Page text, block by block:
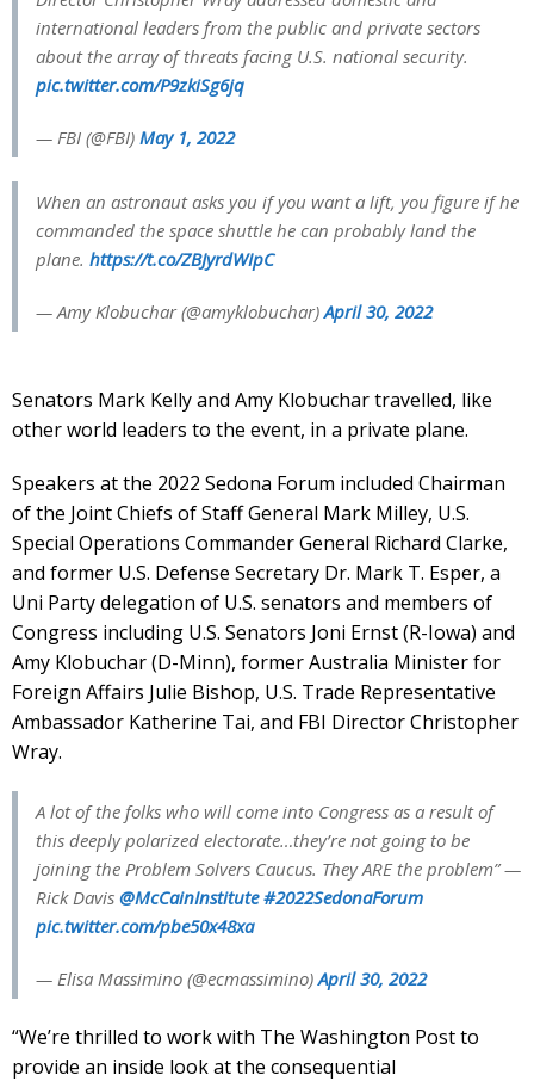
international leaders from the public and private sectors
about the array of threats facing U.S. national security.
pic.twitter.com/P9zkiSg6jq
— FBI (@FBI) May 1, 2022
When an astronaut asks you if you want a lift, you figure if he
commanded the space shuttle he can probably land the
plane. https://t.co/ZBJyrdWIpC
— Amy Klobuchar (@amyklobuchar)April 30, 2022
Senators Mark Kelly and Amy Klobuchar travelled, like
other world leaders to the event, in a private plane.
Speakers at the 2022 Sedona Forum included Chairman
of the Joint Chiefs of Staff General Mark Milley, U.S.
Special Operations Commander General Richard Clarke,
and former U.S. Defense Secretary Dr. Mark T. Esper, a
Uni Party delegation of U.S. senators and members of
Congress including U.S. Senators Joni Ernst (R-Iowa) and
Amy Klobuchar (D-Minn), former Australia Minister for
Foreign Affairs Julie Bishop, U.S. Trade Representative
Ambassador Katherine Tai, and FBI Director Christopher
Wray.
A lot of the folks who will come into Congress as a result of
this deeply polarized electorate…they’re not going to be
joining the Problem Solvers Caucus. They ARE the problem” —
Rick Davis ⁦ @McCainInstitute⁩#2022SedonaForum
pic.twitter.com/pbe50x48xa
— Elisa Massimino (@ecmassimino)April 30, 2022
“We’re thrilled to work with The Washington Post to
provide an inside look at the consequential